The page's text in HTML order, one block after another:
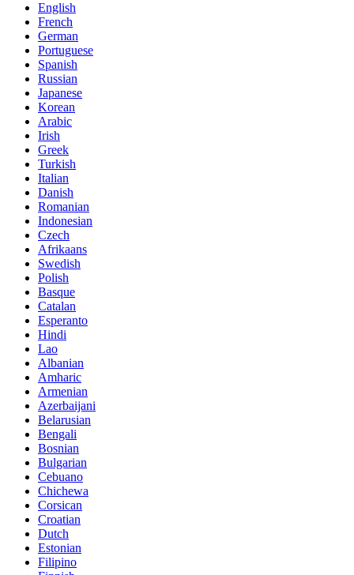
English
French
German
Portuguese
Spanish
Russian
Japanese
Korean
Arabic
Irish
Greek
Turkish
Italian
Danish
Romanian
Indonesian
Czech
Afrikaans
Swedish
Polish
Basque
Catalan
Esperanto
Hindi
Lao
Albanian
Amharic
Armenian
Azerbaijani
Belarusian
Bengali
Bosnian
Bulgarian
Cebuano
Chichewa
Corsican
Croatian
Dutch
Estonian
Filipino